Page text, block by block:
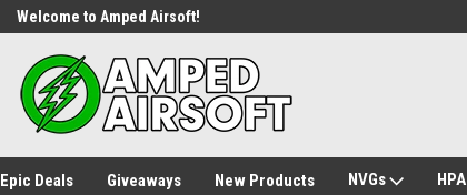
Welcome to Amped Airsoft!
Epic Deals Giveaways New Products NVGs HPA